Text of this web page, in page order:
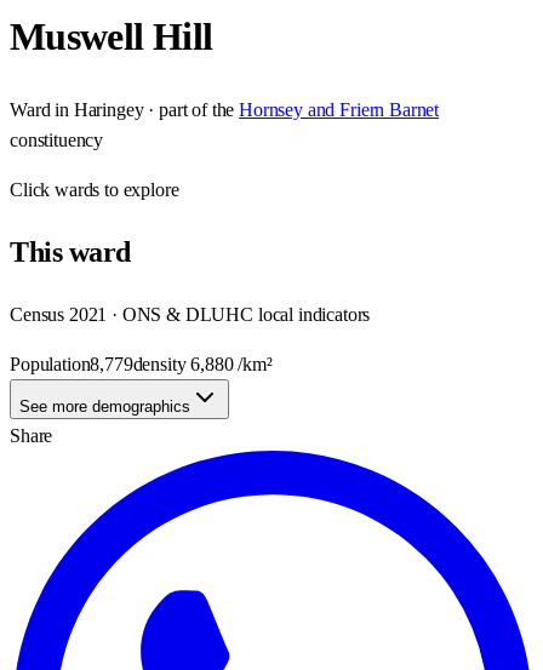
Muswell Hill
Ward in Haringey· part of the Hornsey and Friern Barnet
constituency
Clickwards to explore
Thisward
Census 2021 · ONS & DLUHC local indicators
Population8,779density6,880/km²
See more demographics
Share